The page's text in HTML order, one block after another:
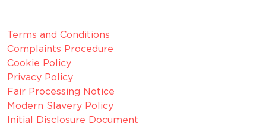
Terms and Conditions
Complaints Procedure
Cookie Policy
Privacy Policy
Fair Processing Notice
Modern Slavery Policy
Initial Disclosure Document